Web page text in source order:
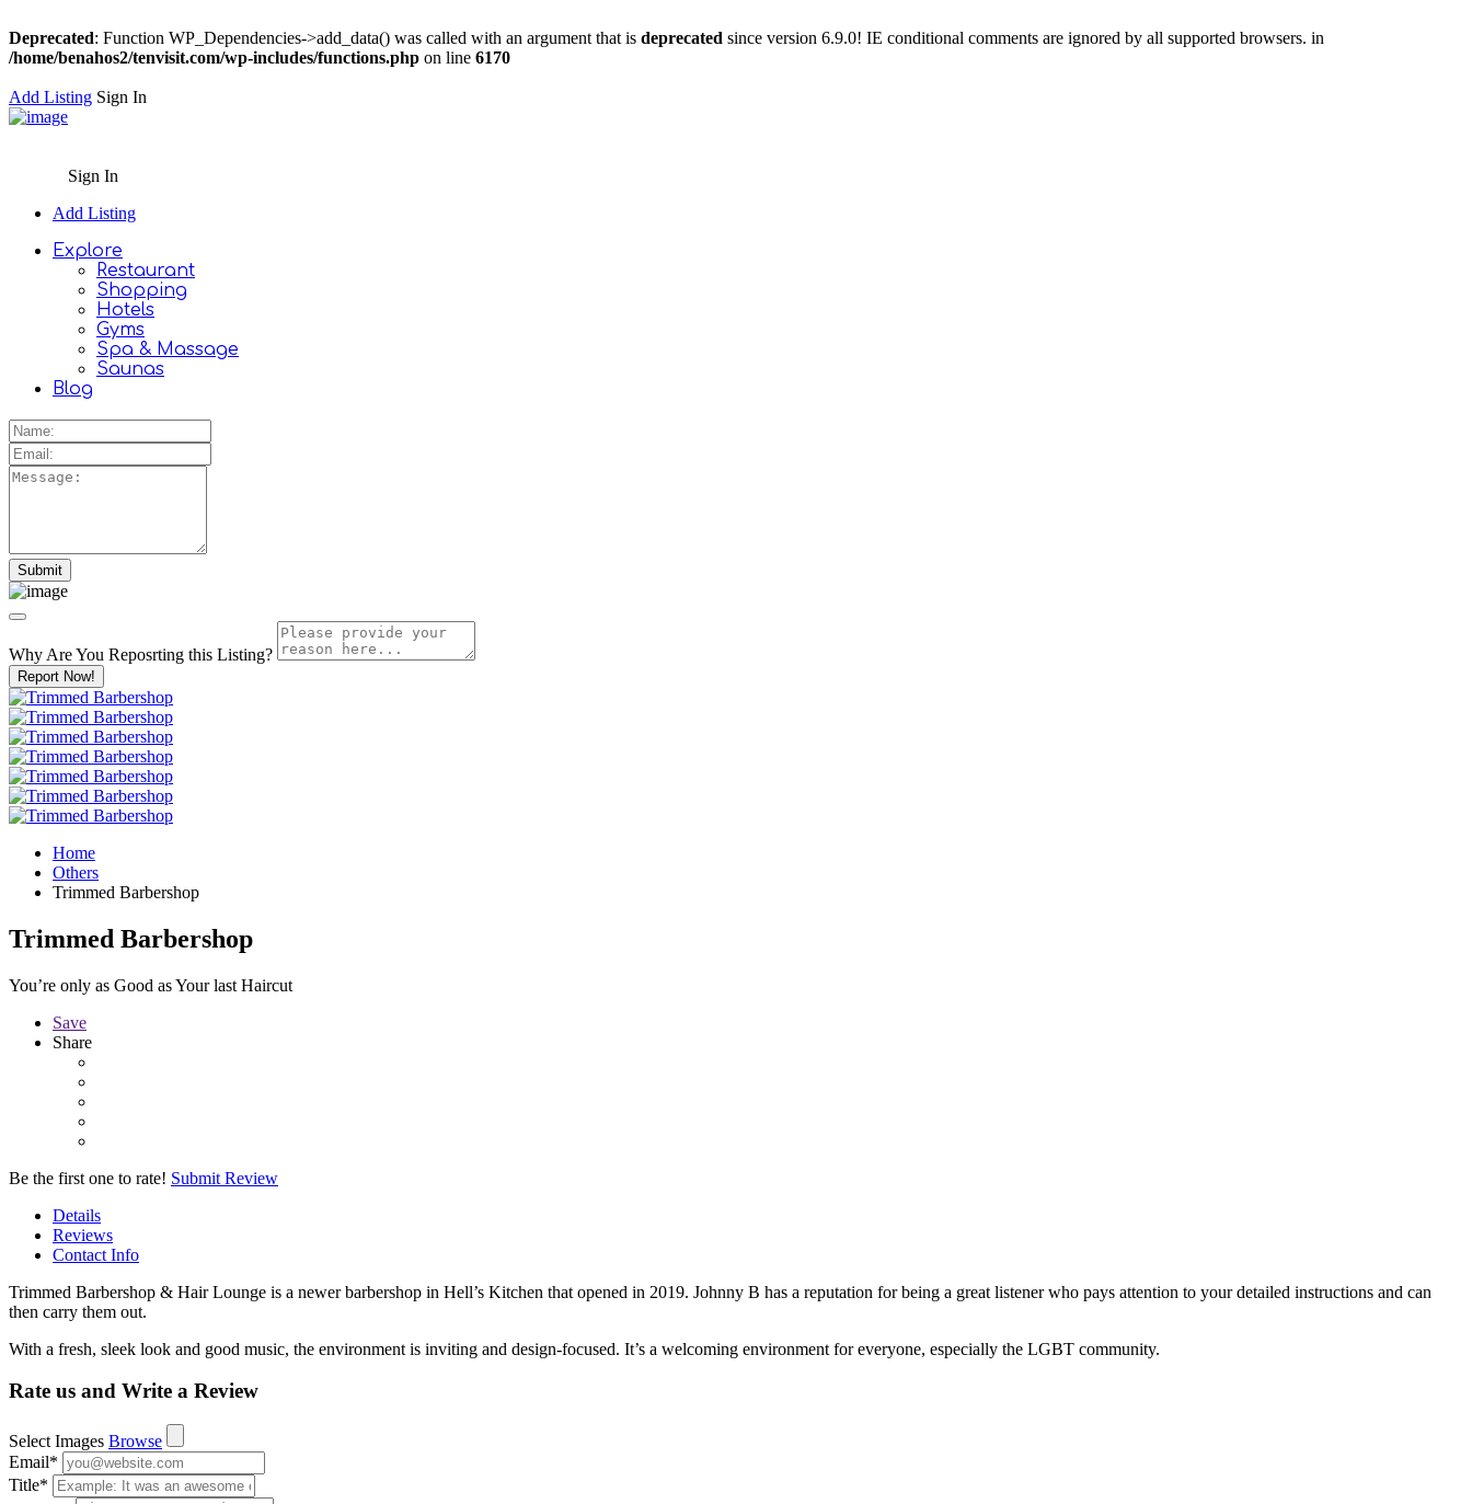
Deprecated: Function WP_Dependencies->add_data() was called with an argument that is deprecated since version 6.9.0! IE conditional comments are ignored by all supported browsers. in
/home/benahos2/tenvisit.com/wp-includes/functions.php on line 6170
Add Listing Sign In
Sign In
Add Listing
Explore
Restaurant
Shopping
Hotels
Gyms
Spa & Massage
Saunas
Blog
Why Are You Reposrting this Listing?
Report Now!
Home
Others
Trimmed Barbershop
Trimmed Barbershop
You’re only as Good as Your last Haircut
Save
Share
Be the first one to rate! Submit Review
Details
Reviews
Contact Info
Trimmed Barbershop & Hair Lounge is a newer barbershop in Hell’s Kitchen that opened in 2019. Johnny B has a reputation for being a great listener who pays attention to your detailed instructions and can
then carry them out.
With a fresh, sleek look and good music, the environment is inviting and design-focused. It’s a welcoming environment for everyone, especially the LGBT community.
Rate us and Write a Review
Select Images Browse
Email*
Title*